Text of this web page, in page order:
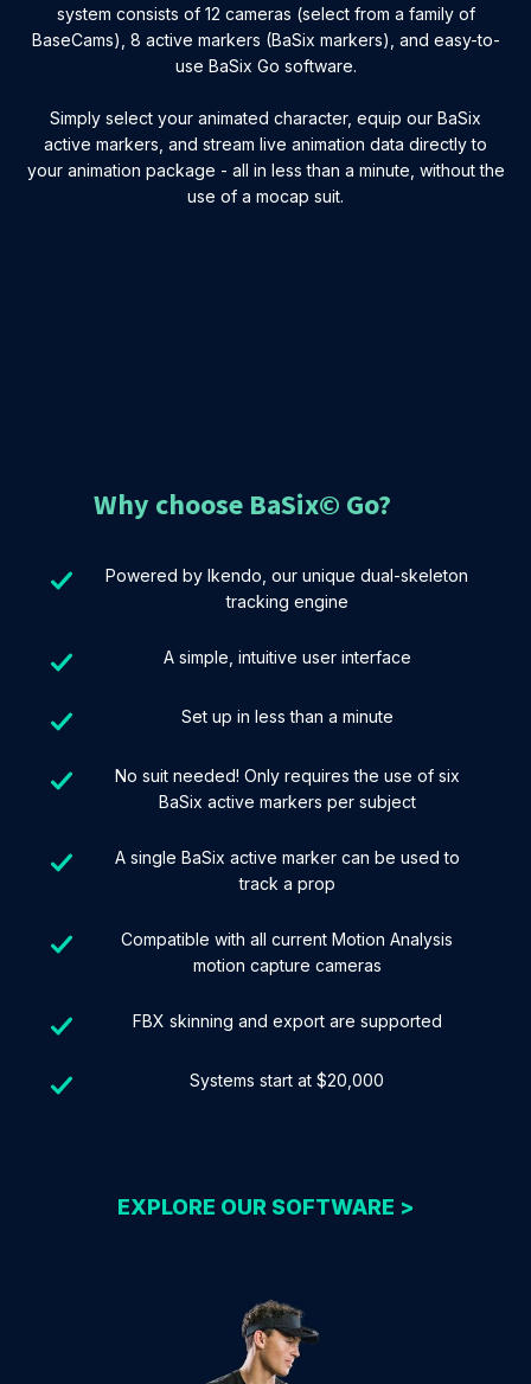
system consists of 12 cameras (select from a family of
BaseCams), 8 active markers (BaSix markers), and easy-to-
use BaSix Go software.
Simply select your animated character, equip our BaSix
active markers, and stream live animation data directly to
your animation package - all in less than a minute, without the
use of a mocap suit.
Why choose BaSix© Go?
Powered by Ikendo, our unique dual-skeleton
tracking engine
A simple, intuitive user interface
Set up in less than a minute
No suit needed! Only requires the use of six
BaSix active markers per subject
A single BaSix active marker can be used to
track a prop
Compatible with all current Motion Analysis
motion capture cameras
FBX skinning and export are supported
Systems start at $20,000
EXPLORE OUR SOFTWARE >